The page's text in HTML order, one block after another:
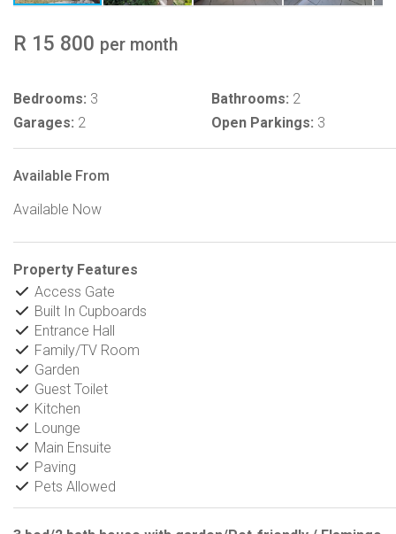
R 15 800 per month
Bedrooms: 3 Bathrooms: 2
Garages: 2 Open Parkings: 3
Available From
Available Now
Property Features
Access Gate
Built In Cupboards
Entrance Hall
Family/TV Room
Garden
Guest Toilet
Kitchen
Lounge
Main Ensuite
Paving
Pets Allowed